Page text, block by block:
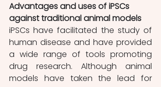
Advantages and uses of iPSCs
against traditional animal models
iPSCs have facilitated the study of
human disease and have provided
a wide range of tools promoting
drug research. Although animal
models have taken the lead for